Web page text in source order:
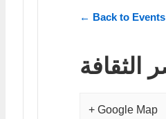
← Back to Events
+ Google Map